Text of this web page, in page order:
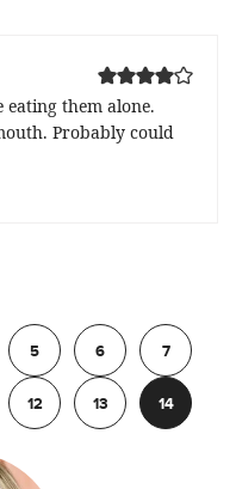
eating them alone.
Probably could
5 6 7
12 13 14